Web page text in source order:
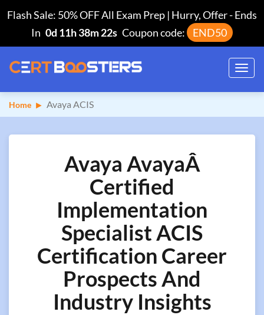
Flash Sale: 50% OFF All Exam Prep | Hurry, Offer-Ends
In 0d 11h 38m 22s Coupon code: END50
Home Avaya ACIS
Avaya AvayaÂ
Certified
Implementation
Specialist ACIS
Certification Career
Prospects And
Industry Insights